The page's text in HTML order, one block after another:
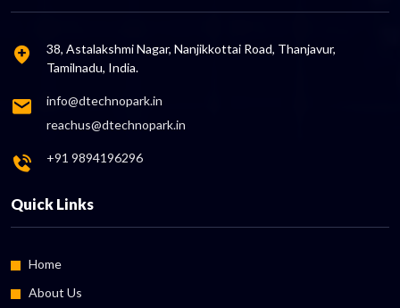
38, Astalakshmi Nagar, Nanjikkottai Road, Thanjavur,
Tamilnadu, India.
info@dtechnopark.in
reachus@dtechnopark.in
+91 9894196296
Quick Links
Home
About Us